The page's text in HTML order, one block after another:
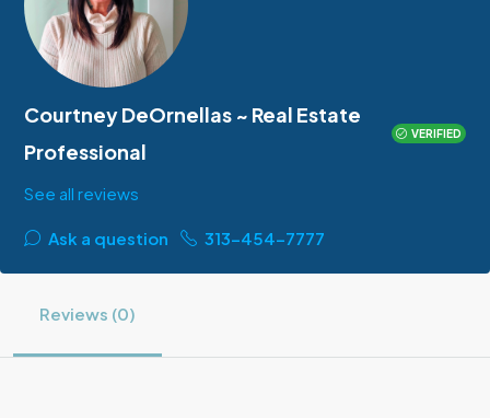
Courtney DeOrnellas ~ Real Estate
Professional
VERIFIED
See all reviews
Ask a question 313-454-7777
Reviews (0)